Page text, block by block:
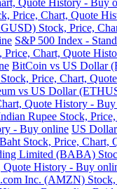
Price, Chart, Quote
Stock, Price,
S&P 500 Index -
Chart, Quote
BitCoin vs US Dollar
Price, Chart,
vs US Dollar
Quote History -
Rupee Stock,
- Buy online US
Stock, Price, Chart,
Limited (BABA)
Quote History - Buy
Inc. (AMZN)